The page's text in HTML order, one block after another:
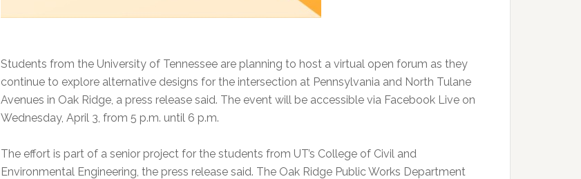
Students from the University of Tennessee are planning to host a virtual open forum as they
continue to explore alternative designs for the intersection at Pennsylvania and North Tulane
Avenues in Oak Ridge, a press release said. The event will be accessible via Facebook Live on
Wednesday, April 3, from 5 p.m. until 6 p.m.
The effort is part of a senior project for the students from UT’s College of Civil and
Environmental Engineering, the press release said. The Oak Ridge Public Works Department